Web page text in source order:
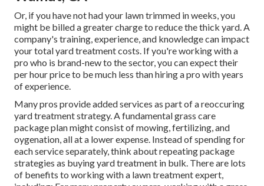
Or, if you have not had your lawn trimmed in weeks, you
might be billed a greater charge to reduce the thick yard. A
company's training, experience, and knowledge can impact
your total yard treatment costs. If you're working with a
pro who is brand-new to the sector, you can expect their
per hour price to be much less than hiring a pro with years
of experience.
Many pros provide added services as part of a reoccuring
yard treatment strategy. A fundamental grass care
package plan might consist of mowing, fertilizing, and
oygenation, all at a lower expense. Instead of spending for
each service separately, think about repeating package
strategies as buying yard treatment in bulk. There are lots
of benefits to working witha lawn treatment expert,